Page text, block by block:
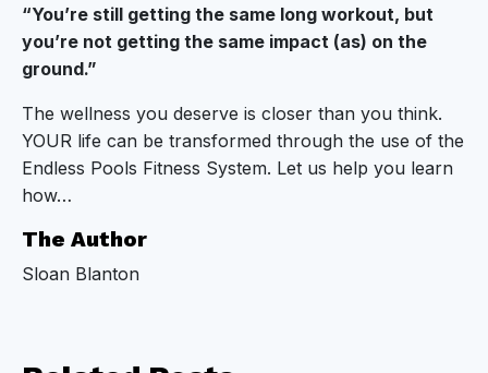
“You’re still getting the same long workout, but
you’re not getting the same impact (as) on the
ground.”
The wellness you deserve is closer than you think.
YOUR life can be transformed through the use of the
Endless Pools Fitness System. Let us help you learn
how…
The Author
Sloan Blanton